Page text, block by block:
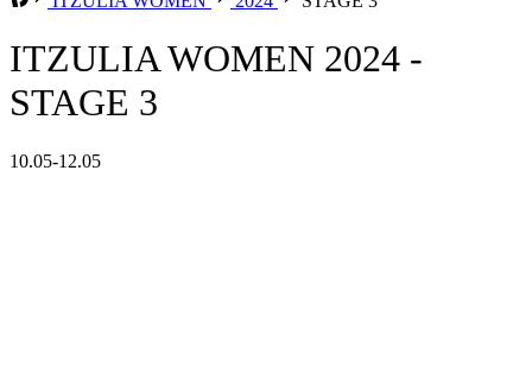
ITZULIA WOMEN 2024 -
STAGE 3
10.05-12.05